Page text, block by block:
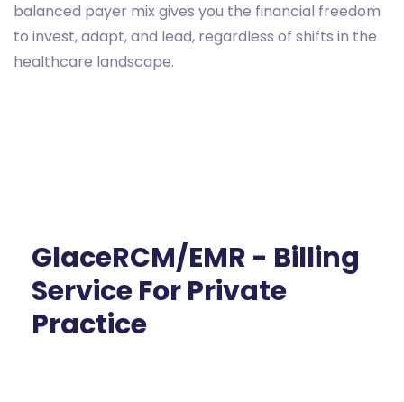
balanced payer mix gives you the financial freedom
to invest, adapt, and lead, regardless of shifts in the
healthcare landscape.
GlaceRCM/EMR - Billing
Service For Private
Practice